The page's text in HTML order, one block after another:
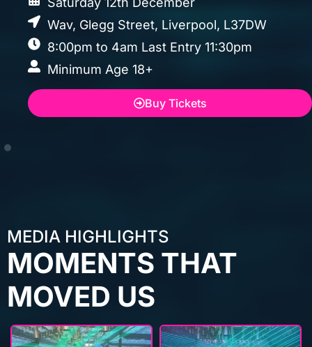
MEDIA HIGHLIGHTS
MOMENTS THAT
MOVED US